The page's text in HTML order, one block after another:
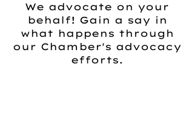
We advocate on your
behalf! Gain a say in
what happens through
our Chamber's advocacy
efforts.